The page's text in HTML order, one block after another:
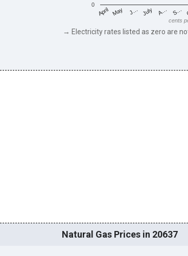
April May J… July A… S…
0
cents
→ Electricity rates listed as zero are
Natural Gas Prices in 20637